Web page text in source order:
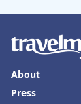
About
Press